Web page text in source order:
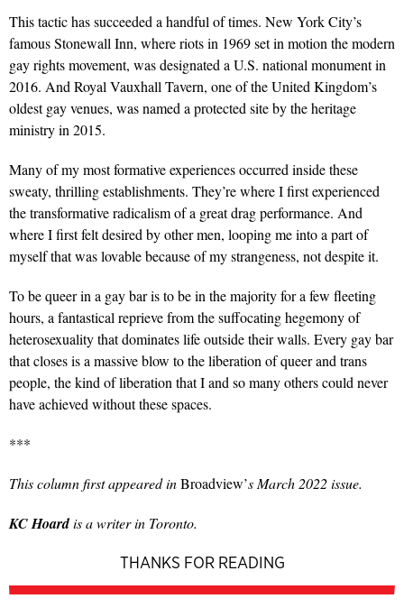
This tactic has succeeded a handful of times. New York City’s
famous Stonewall Inn, where riots in 1969 set in motion the modern
gay rights movement, was designated a U.S. national monument in
2016. And Royal Vauxhall Tavern, one of the United Kingdom’s
oldest gay venues, was named a protected site by the heritage
ministry in 2015.
Many of my most formative experiences occurred inside these
sweaty, thrilling establishments. They’re where I first experienced
the transformative radicalism of a great drag performance. And
where I first felt desired by other men, looping me into a part of
myself that was lovable because of my strangeness, not despite it.
To be queer in a gay bar is to be in the majority for a few fleeting
hours, a fantastical reprieve from the suffocating hegemony of
heterosexuality that dominates life outside their walls. Every gay bar
that closes is a massive blow to the liberation of queer and trans
people, the kind of liberation that I and so many others could never
have achieved without these spaces.
***
This column first appeared inBroadview’s March 2022 issue.
KC Hoardis a writer in Toronto.
THANKS FOR READING